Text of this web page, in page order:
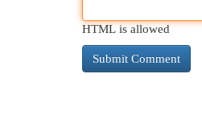
HTML is allowed